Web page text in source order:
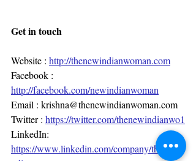
Get in touch
Website : http://thenewindianwoman.com
Facebook :
http://facebook.com/newindianwoman
Email : krishna@thenewindianwoman.com
Twitter : https://twitter.com/thenewindianwo1
LinkedIn:
https://www.linkedin.com/company/thenewi